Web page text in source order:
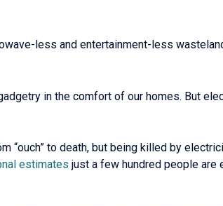
less and entertainment-less
in the comfort of our homes. But
“ouch” to death, but being killed by
estimates just a few hundred people are